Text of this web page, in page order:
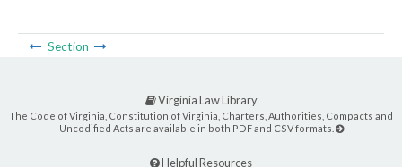
Section
Virginia Law Library
The Code of Virginia, Constitution of Virginia, Charters, Authorities, Compacts and
Uncodified Acts are available in both PDF and CSV formats.
Helpful Resources